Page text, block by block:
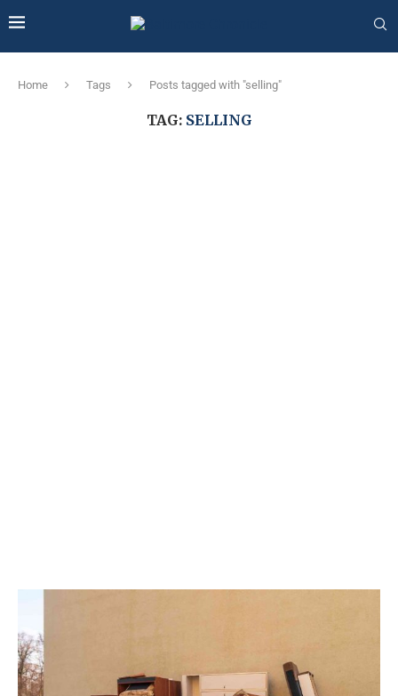
Home Tags Posts tagged with "selling"
TAG: SELLING